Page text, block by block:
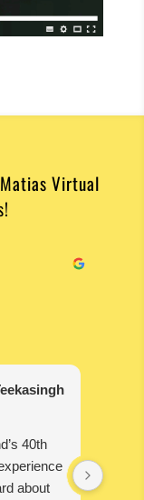
Virtual
40th
about